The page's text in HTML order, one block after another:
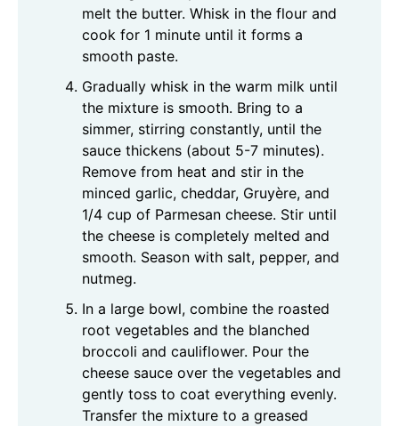
melt the butter. Whisk in the flour and
cook for 1 minute until it forms a
smooth paste.
Gradually whisk in the warm milk until
the mixture is smooth. Bring to a
simmer, stirring constantly, until the
sauce thickens (about 5-7 minutes).
Remove from heat and stir in the
minced garlic, cheddar, Gruyère, and
1/4 cup of Parmesan cheese. Stir until
the cheese is completely melted and
smooth. Season with salt, pepper, and
nutmeg.
In a large bowl, combine the roasted
root vegetables and the blanched
broccoli and cauliflower. Pour the
cheese sauce over the vegetables and
gently toss to coat everything evenly.
Transfer the mixture to a greased